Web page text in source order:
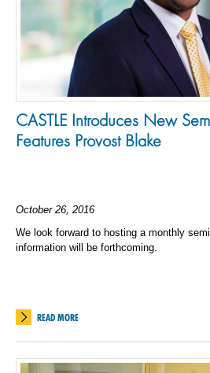
CASTLE Introduces New
Features Provost Blake
October 26, 2016
We look forward to hosting a monthly
information will be forthcoming.
READ MORE